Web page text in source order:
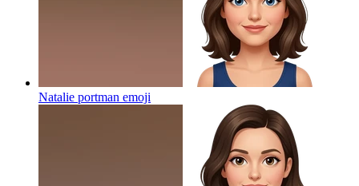
Natalie portman emoji